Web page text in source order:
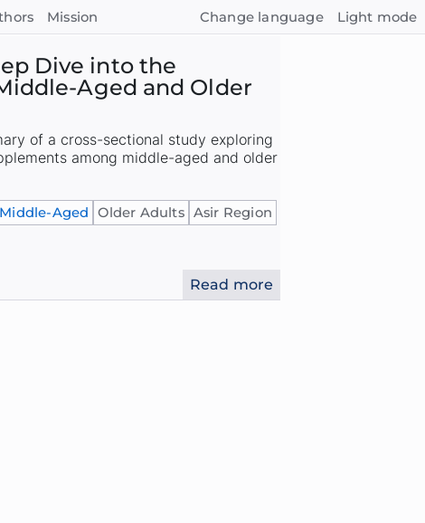
Mission Change language Light mode
Dive into the
Aged and Older
Read more
of a cross-sectional study exploring
among middle-aged and older
Middle-Aged Older Adults Asir Region